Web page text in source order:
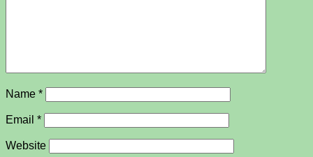
Name *
Email *
Website